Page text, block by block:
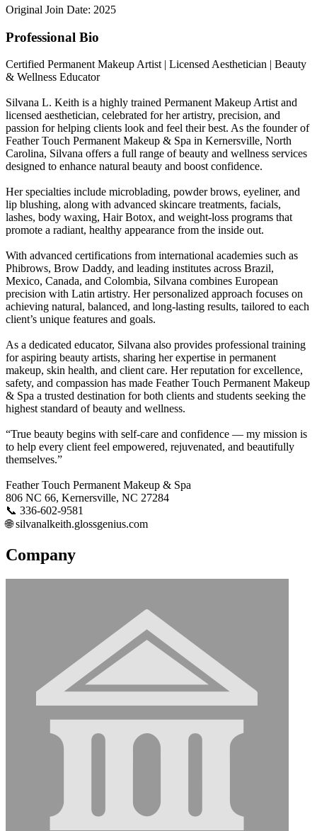
Original Join Date: 2025
Professional Bio
Certified Permanent Makeup Artist | Licensed Aesthetician | Beauty
& Wellness Educator
Silvana L. Keith is a highly trained Permanent Makeup Artist and
licensed aesthetician, celebrated for her artistry, precision, and
passion for helping clients look and feel their best. As the founder of
Feather Touch Permanent Makeup & Spa in Kernersville, North
Carolina, Silvana offers a full range of beauty and wellness services
designed to enhance natural beauty and boost confidence.
Her specialties include microblading, powder brows, eyeliner, and
lip blushing, along with advanced skincare treatments, facials,
lashes, body waxing, Hair Botox, and weight-loss programs that
promote a radiant, healthy appearance from the inside out.
With advanced certifications from international academies such as
Phibrows, Brow Daddy, and leading institutes across Brazil,
Mexico, Canada, and Colombia, Silvana combines European
precision with Latin artistry. Her personalized approach focuses on
achieving natural, balanced, and long-lasting results, tailored to each
client’s unique features and goals.
As a dedicated educator, Silvana also provides professional training
for aspiring beauty artists, sharing her expertise in permanent
makeup, skin health, and client care. Her reputation for excellence,
safety, and compassion has made Feather Touch Permanent Makeup
& Spa a trusted destination for both clients and students seeking the
highest standard of beauty and wellness.
“True beauty begins with self-care and confidence — my mission is
to help every client feel empowered, rejuvenated, and beautifully
themselves.”
Feather Touch Permanent Makeup & Spa
806 NC 66, Kernersville, NC 27284
📞 336-602-9581
🌐 silvanalkeith.glossgenius.com
Company